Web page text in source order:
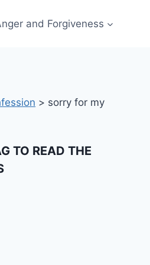
and Forgiveness
> sorry for my
TO READ THE